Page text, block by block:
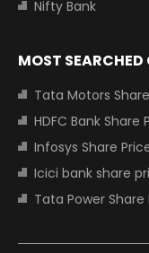
Nifty Bank
MOST
Tata Motors Share
HDFC Bank Share
Infosys Share
Icici bank share
Tata Power Share